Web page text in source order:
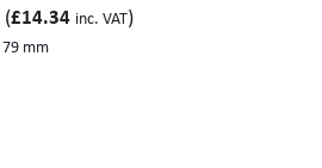
(£14.34 inc. VAT)
mm